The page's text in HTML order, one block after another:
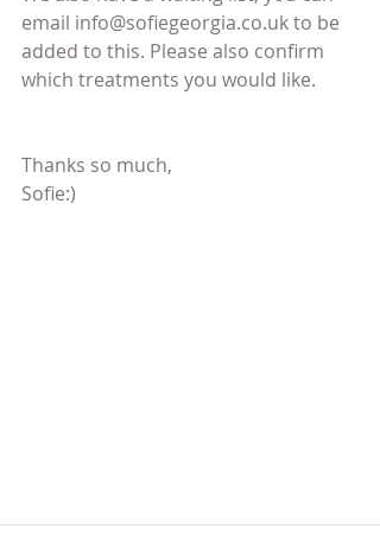
email info@sofiegeorgia.co.uk to be
added to this. Please also confirm
which treatments you would like.
Thanks so much,
Sofie:)